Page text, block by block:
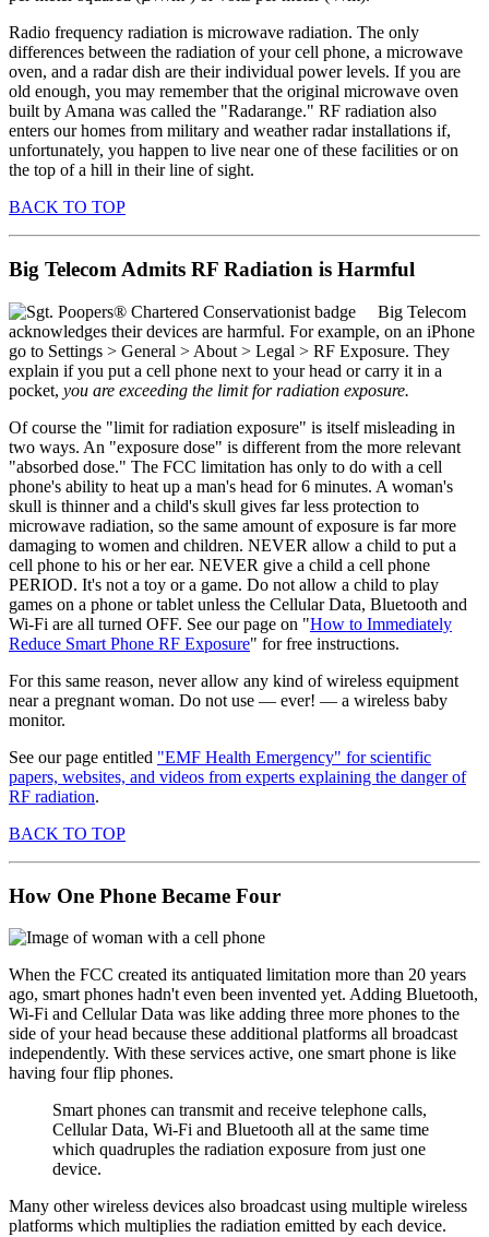
Radio frequency radiation is microwave radiation. The only
differences between the radiation of your cell phone, a microwave
oven, and a radar dish are their individual power levels. If you are
old enough, you may remember that the original microwave oven
built by Amana was called the "Radarange." RF radiation also
enters our homes from military and weather radar installations if,
unfortunately, you happen to live near one of these facilities or on
the top of a hill in their line of sight.
BACK TO TOP
Big Telecom Admits RF Radiation is Harmful
Big Telecom
acknowledges their devices are harmful. For example, on an iPhone
go to Settings > General > About > Legal > RF Exposure. They
explain if you put a cell phone next to your head or carry it in a
pocket, you are exceeding the limit for radiation exposure.
Of course the "limit for radiation exposure" is itself misleading in
two ways. An "exposure dose" is different from the more relevant
"absorbed dose." The FCC limitation has only to do with a cell
phone's ability to heat up a man's head for 6 minutes. A woman's
skull is thinner and a child's skull gives far less protection to
microwave radiation, so the same amount of exposure is far more
damaging to women and children. NEVER allow a child to put a
cell phone to his or her ear. NEVER give a child a cell phone
PERIOD. It's not a toy or a game. Do not allow a child to play
games on a phone or tablet unless the Cellular Data, Bluetooth and
Wi-Fi are all turned OFF. See our page on "How to Immediately
Reduce Smart Phone RF Exposure" for free instructions.
For this same reason, never allow any kind of wireless equipment
near a pregnant woman. Do not use — ever! — a wireless baby
monitor.
See our page entitled "EMF Health Emergency" for scientific
papers, websites, and videos from experts explaining the danger of
RF radiation.
BACK TO TOP
How One Phone Became Four
When the FCC created its antiquated limitation more than 20 years
ago, smart phones hadn't even been invented yet. Adding Bluetooth,
Wi-Fi and Cellular Data was like adding three more phones to the
side of your head because these additional platforms all broadcast
independently. With these services active, one smart phone is like
having four flip phones.
Smart phones can transmit and receive telephone calls,
Cellular Data, Wi-Fi and Bluetooth all at the same time
which quadruples the radiation exposure from just one
device.
Many other wireless devices also broadcast using multiple wireless
platforms which multiplies the radiation emitted by each device.